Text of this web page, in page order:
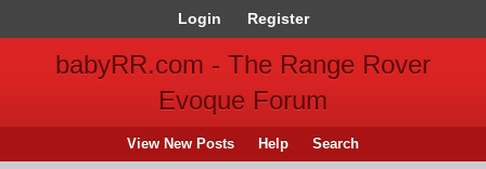
Login Register
babyRR.com - The Range Rover
Evoque Forum
View New Posts Help Search